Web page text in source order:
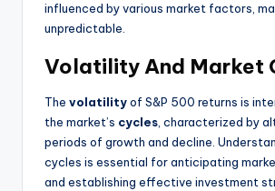
influenced by various market factors,
unpredictable.
Volatility And Market
The volatilityof S&P 500 returns is
the market’s cycles, characterized by
periods of growth and decline.
cycles is essential for anticipating
and establishing effective investment